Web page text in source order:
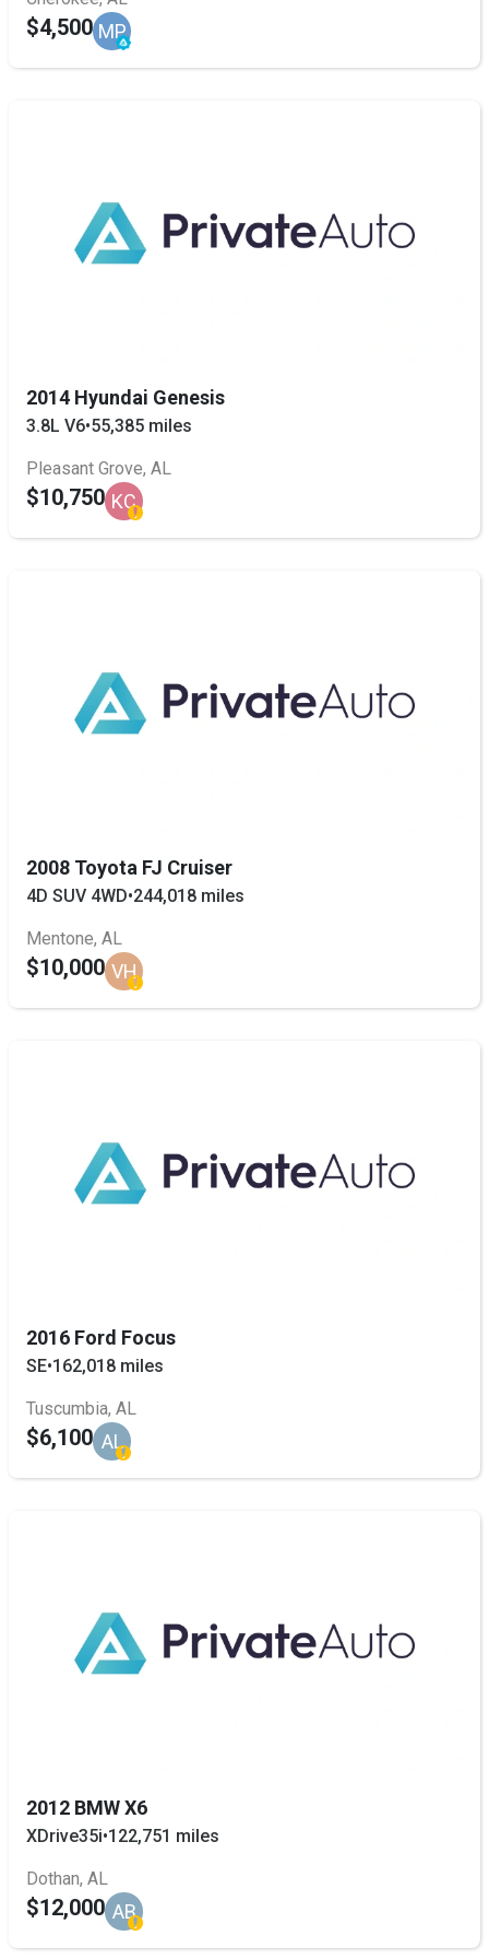
$4,500 MP
2014 Hyundai Genesis
3.8L V6•55,385 miles
Pleasant Grove, AL
$10,750 KC
2008 Toyota FJ Cruiser
4D SUV 4WD•244,018 miles
Mentone, AL
$10,000 VH
2016 Ford Focus
SE•162,018 miles
Tuscumbia, AL
$6,100 AL
2012 BMW X6
XDrive35i•122,751 miles
Dothan, AL
$12,000 AB